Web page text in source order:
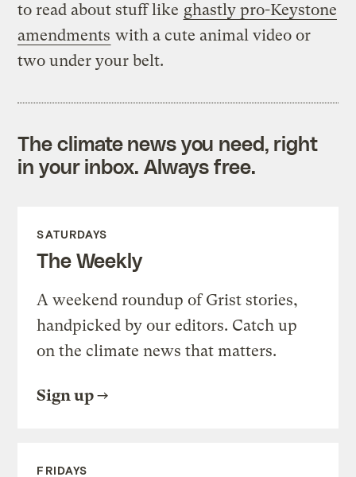
to read about stuff like ghastly pro-Keystone
amendments with a cute animal video or
two under your belt.
The climate news you need, right
in your inbox. Always free.
SATURDAYS
The Weekly
A weekend roundup of Grist stories,
handpicked by our editors. Catch up
on the climate news that matters.
Sign up
FRIDAYS